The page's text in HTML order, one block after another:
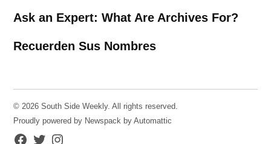
Ask an Expert: What Are Archives For?
Recuerden Sus Nombres
© 2026 South Side Weekly. All rights reserved.
Proudly powered by Newspack by Automattic
Facebook
TwitterInstagram